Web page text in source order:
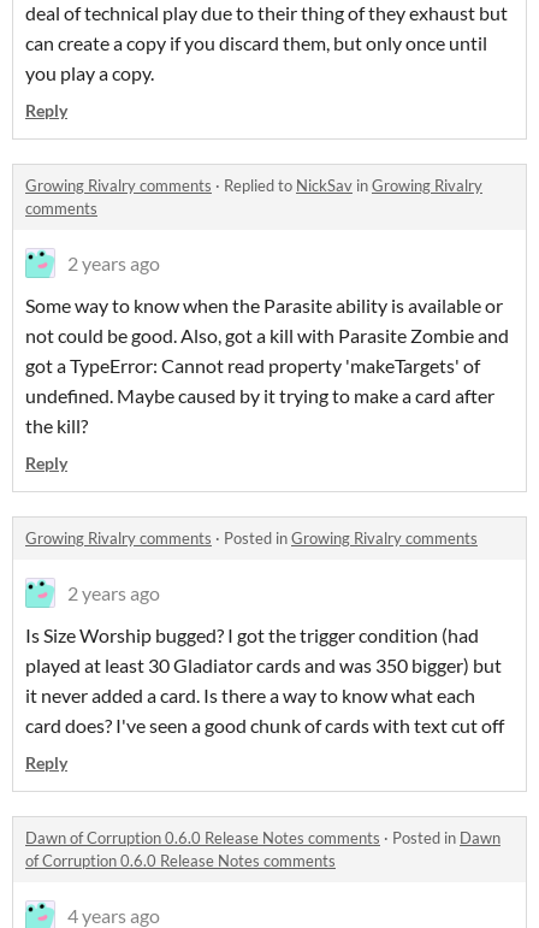
deal of technical play due to their thing of they exhaust but
can create a copy if you discard them, but only once until
you play a copy.
Reply
Growing Rivalry comments · Replied to NickSav inGrowing Rivalry
comments
2 years ago
Some way to know when the Parasite ability is available or
not could be good. Also, got a kill with Parasite Zombie and
got a TypeError: Cannot read property 'makeTargets' of
undefined. Maybe caused by it trying to make a card after
the kill?
Reply
Growing Rivalry comments · Posted inGrowing Rivalry comments
2 years ago
Is Size Worship bugged? I got the trigger condition (had
played at least 30 Gladiator cards and was 350 bigger) but
it never added a card. Is there a way to know what each
card does? I've seen a good chunk of cards with text cut off
Reply
Dawn of Corruption 0.6.0 Release Notes comments · Posted in Dawn
of Corruption 0.6.0 Release Notes comments
4 years ago